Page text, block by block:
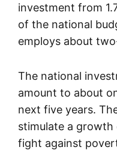
investment from
of the national
employs about
The national
amount to about
next five years.
stimulate a
fight against